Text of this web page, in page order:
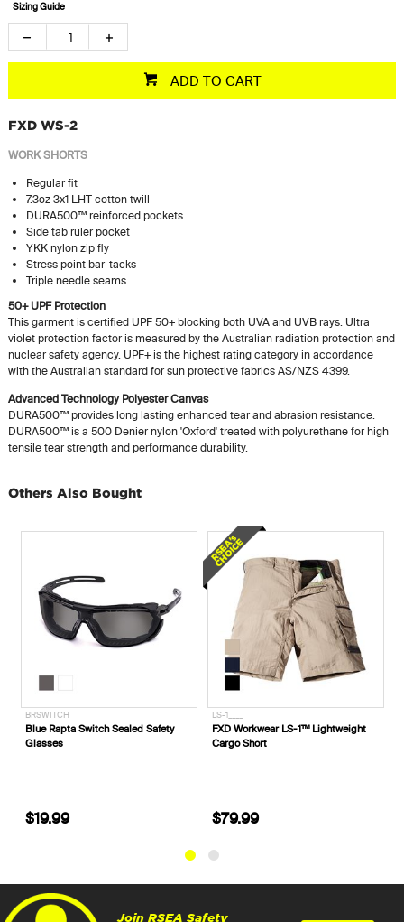
Sizing Guide
ADD TO CART
FXD WS-2
WORK SHORTS
Regular fit
7.3oz 3x1 LHT cotton twill
DURA500™ reinforced pockets
Side tab ruler pocket
YKK nylon zip fly
Stress point bar-tacks
Triple needle seams
50+ UPF Protection
This garment is certified UPF 50+ blocking both UVA and UVB rays. Ultra
violet protection factor is measured by the Australian radiation protection and
nuclear safety agency. UPF+ is the highest rating category in accordance
with the Australian standard for sun protective fabrics AS/NZS 4399.
Advanced Technology Polyester Canvas
DURA500™ provides long lasting enhanced tear and abrasion resistance.
DURA500™ is a 500 Denier nylon 'Oxford' treated with polyurethane for high
tensile tear strength and performance durability.
Others Also Bought
BRSWITCH
Blue Rapta Switch Sealed Safety
Glasses
$19.99
LS-1____
FXD Workwear LS-1™ Lightweight
Cargo Short
$79.99
Join RSEA Safety